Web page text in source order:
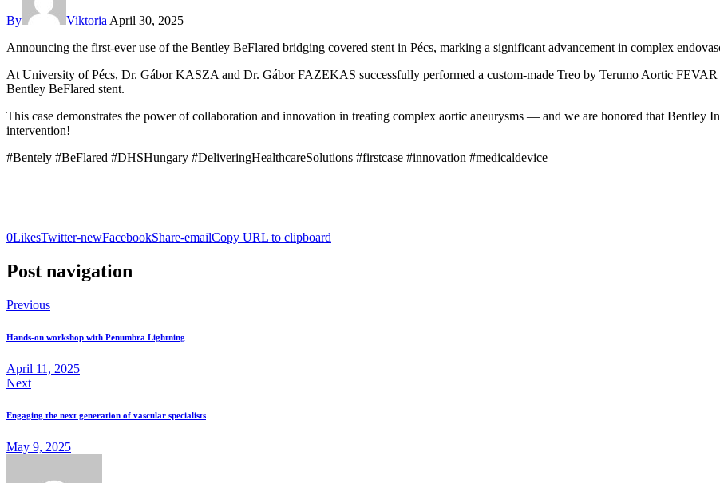
By Viktoria April 30, 2025
Announcing the first-ever use of the Bentley BeFlared bridging covered stent in Pécs, marking a significant advancement in complex
At University of Pécs, Dr. Gábor KASZA and Dr. Gábor FAZEKAS successfully performed a custom-made Treo by Terumo Aortic
Bentley BeFlared stent.
This case demonstrates the power of collaboration and innovation in treating complex aortic aneurysms — and we are honored that Bentley
intervention!
#Bentely #BeFlared #DHSHungary #DeliveringHealthcareSolutions #firstcase #innovation #medicaldevice
0LikesTwitter-newFacebookShare-emailCopy URL to clipboard
Post navigation
Previous
Hands-on workshop with Penumbra Lightning
April 11, 2025
Next
Engaging the next generation of vascular specialists
May 9, 2025